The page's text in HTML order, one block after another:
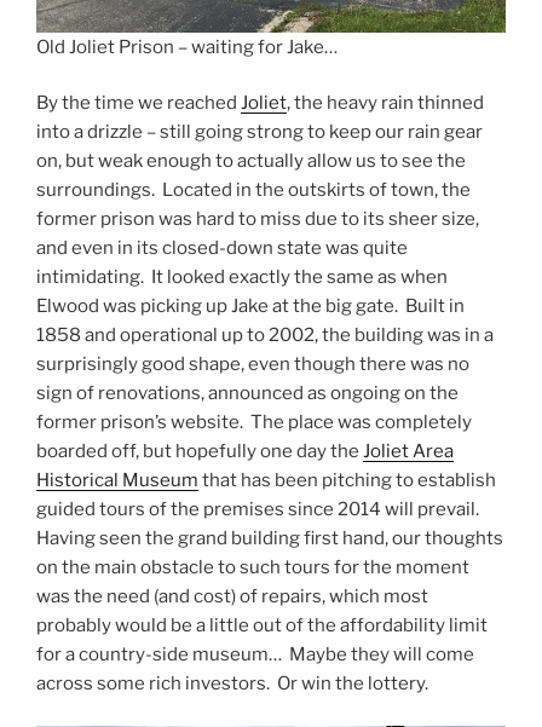
Old Joliet Prison – waiting for Jake…
By the time we reached Joliet, the heavy rain thinned
into a drizzle – still going strong to keep our rain gear
on, but weak enough to actually allow us to see the
surroundings. Located in the outskirts of town, the
former prison was hard to miss due to its sheer size,
and even in its closed-down state was quite
intimidating. It looked exactly the same as when
Elwood was picking up Jake at the big gate. Built in
1858 and operational up to 2002, the building was in a
surprisingly good shape, even though there was no
sign of renovations, announced as ongoing on the
former prison’s website. The place was completely
boarded off, but hopefully one day the Joliet Area
Historical Museum that has been pitching to establish
guided tours of the premises since 2014 will prevail.
Having seen the grand building first hand, our thoughts
on the main obstacle to such tours for the moment
was the need (and cost) of repairs, which most
probably would be a little out of the affordability limit
for a country-side museum… Maybe they will come
across some rich investors. Or win the lottery.